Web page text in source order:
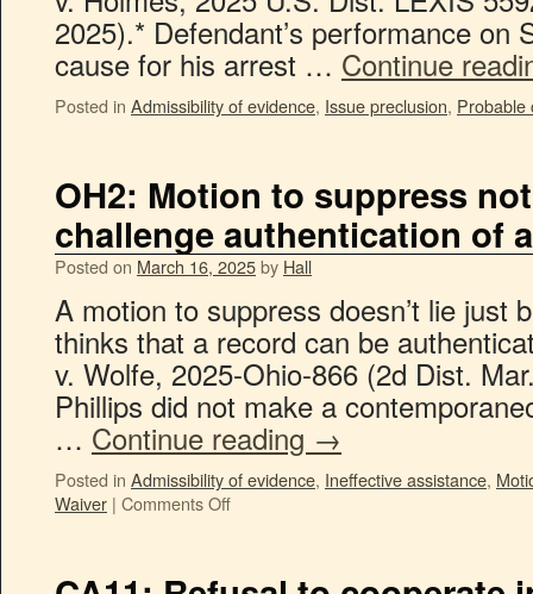
2025).* Defendant’s performance on
cause for his arrest … Continue
Posted in Admissibility of evidence, Issue preclusion, Probable
OH2: Motion to suppress
challenge authentication of
Posted on March 16, 2025by Hall
A motion to suppress doesn’t lie just
thinks that a record can be
v. Wolfe, 2025-Ohio-866 (2d Dist.
Phillips did not make a
… Continue reading →
Posted in Admissibility of evidence, Ineffective assistance,
Waiver | Comments Off